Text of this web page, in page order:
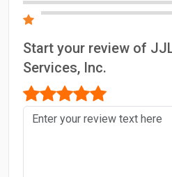
Start your review of
Services, Inc.